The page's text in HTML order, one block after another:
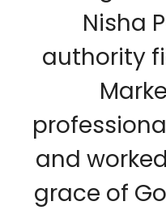
Nisha
authority
and
grace of